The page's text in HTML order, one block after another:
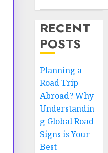
RECENT
POSTS
Planning a
Road Trip
Abroad? Why
Understandin
g Global Road
Signs is Your
Best